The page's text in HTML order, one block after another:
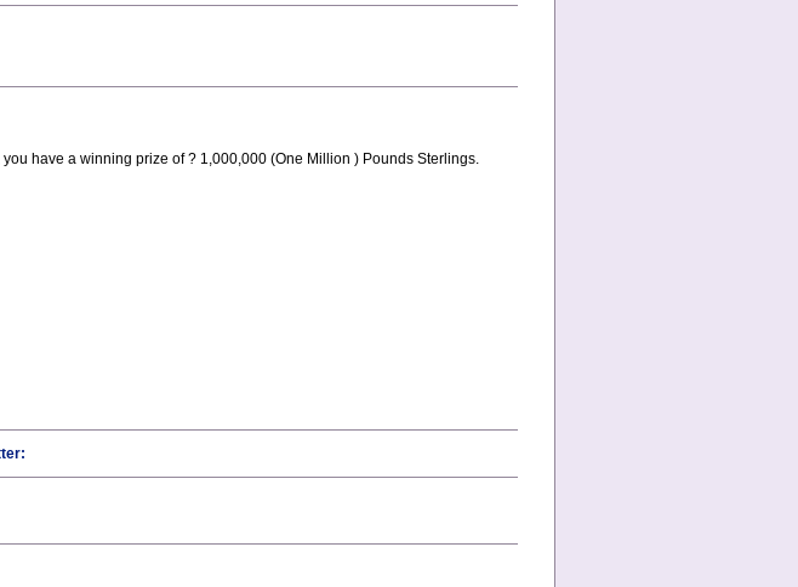
have a winning prize of ? 1,000,000 (One Million ) Pounds Sterlings.